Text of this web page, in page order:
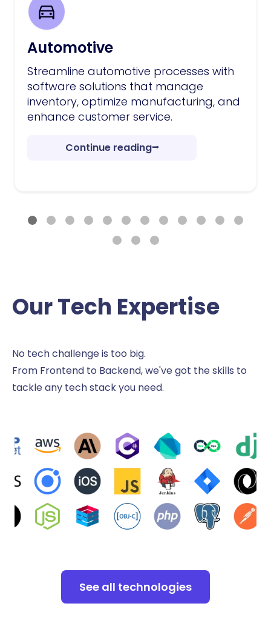
Automotive
Streamline automotive processes with
software solutions that manage
inventory, optimize manufacturing, and
enhance customer service.
Continue reading⭢
Our Tech Expertise
No tech challenge is too big.
From Frontend to Backend, we've got the skills to
tackle any tech stack you need.
See all technologies